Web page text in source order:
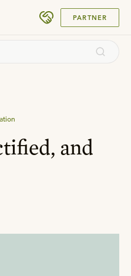
PARTNER
and